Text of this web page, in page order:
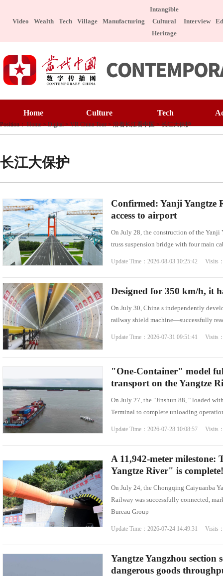
Video Wealth Tech Village Manufacturing
Intangible
Cultural
Heritage
Interview
Home Culture
Art Appreciation
Tech
Technology
Art Appreciation
Health
Famous Doctor
Famous Hospital
Healthy Life
Charitable
Building
Position：Home>Digital>VR China Tour>沿着长江看中国>长江大保护
长江大保护
Confirmed: Yanji Yangtze
access to airport
On July 28, the construction of the
truss suspension bridge with four main
Update Time：2026-08-03 10:25:42 Visits
Designed for 350 km/h, it
On July 30, China s independently
railway shield machine—successfully
Update Time：2026-07-31 09:51:41 Visits
"One-Container" model
transport on the Yangtze
On July 27, the "Jinshun 88, " loaded
Terminal to complete unloading
Update Time：2026-07-28 10:08:57 Visits
A 11,942-meter
Yangtze River" is complete!
On July 24, the Chongqing Caiyuanba
Railway was successfully connected,
Bureau Group
Update Time：2026-07-24 14:49:31 Visits
Yangtze Yangzhou section
dangerous goods